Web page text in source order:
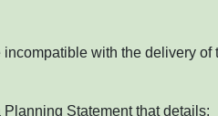
with the delivery of
Statement that details: